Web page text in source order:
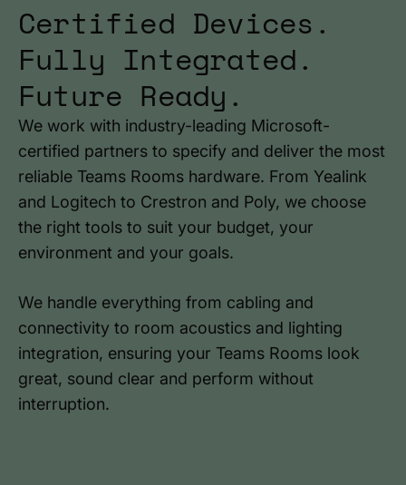
Certified Devices.
Fully Integrated.
Future Ready.
We work with industry-leading Microsoft-
certified partners to specify and deliver the most
reliable Teams Rooms hardware. From Yealink
and Logitech to Crestron and Poly, we choose
the right tools to suit your budget, your
environment and your goals.
We handle everything from cabling and
connectivity to room acoustics and lighting
integration, ensuring your Teams Rooms look
great, sound clear and perform without
interruption.